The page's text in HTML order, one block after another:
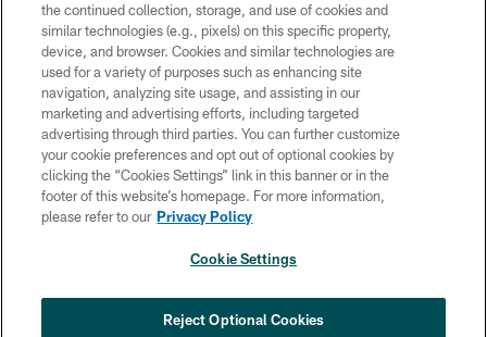
Copyright © 2026 Philadelphia Eagles. All rights reserved.
PRIVACY POLICY
ACCESSIBILITY
TERMS & CONDITIONS
CONTACT US
SOCIAL MEDIA RULES
COOKIE SETTINGS
the continued collection, storage, and use of cookies and
similar technologies (e.g., pixels) on this specific property,
device, and browser. Cookies and similar technologies are
used for a variety of purposes such as enhancing site
navigation, analyzing site usage, and assisting in our
marketing and advertising efforts, including targeted
advertising through third parties. You can further customize
your cookie preferences and opt out of optional cookies by
clicking the “Cookies Settings” link in this banner or in the
footer of this website’s homepage. For more information,
please refer to our Privacy Policy
Cookie Settings
Reject Optional Cookies